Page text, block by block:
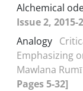
Alchemical
Issue 2, 2015-
Analogy
Emphasizing
Mawlana Rumī
Pages 5-32]